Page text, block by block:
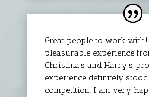
Great people to work
pleasurable experience
Christina’s and Harry’s
experience definitely
competition. I am very